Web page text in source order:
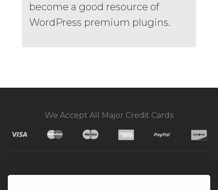
become a good resource of
WordPress premium plugins.
We Accept All Major Credit Cards
© 2026. All Rights Reserved.